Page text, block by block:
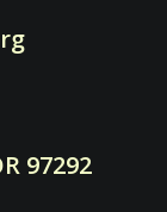
97292